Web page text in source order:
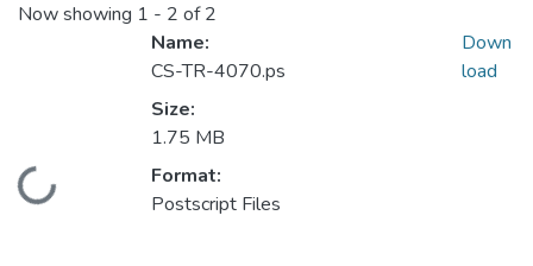
Now showing 1 - 2 of 2
Loading...
Name:
CS-TR-4070.ps
Size:
1.75 MB
Format:
Postscript Files
Down
load